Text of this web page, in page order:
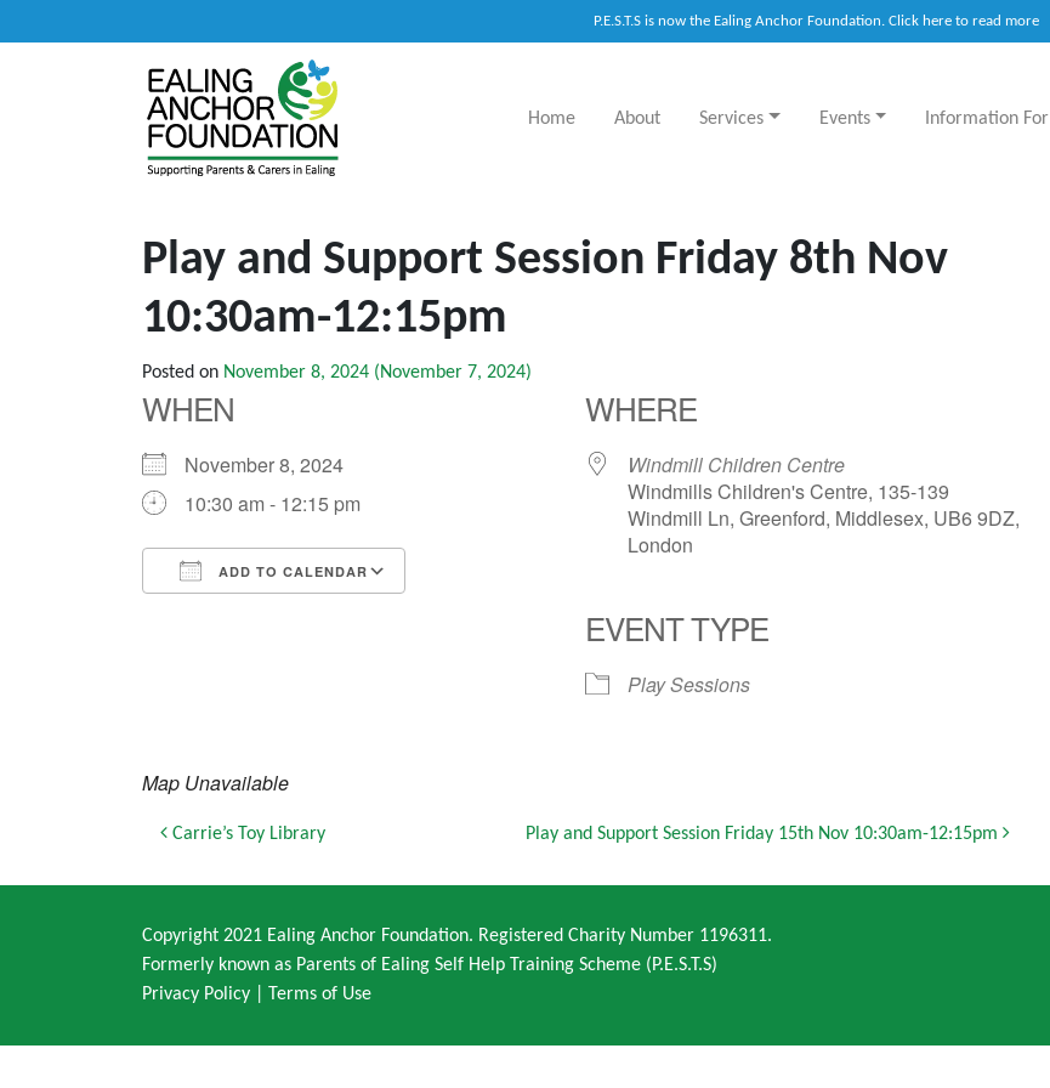
P.E.S.T.S is now the Ealing Anchor Foundation. Click here to read more
Main Navigation
Home About Services Events Information For
Play and Support Session Friday 8th Nov
10:30am-12:15pm
Posted on November 8, 2024 (November 7, 2024)
WHEN
November 8, 2024
10:30 am - 12:15 pm
ADD TO CALENDAR
WHERE
Windmill Children Centre
Windmills Children's Centre, 135-139
Windmill Ln, Greenford, Middlesex, UB6 9DZ,
London
EVENT TYPE
Play Sessions
Map Unavailable
Post navigation
Carrie’s Toy Library Play and Support Session Friday 15th Nov 10:30am-12:15pm
Copyright 2021 Ealing Anchor Foundation. Registered Charity Number 1196311.
Formerly known as Parents of Ealing Self Help Training Scheme (P.E.S.T.S)
Privacy Policy
Terms of Use